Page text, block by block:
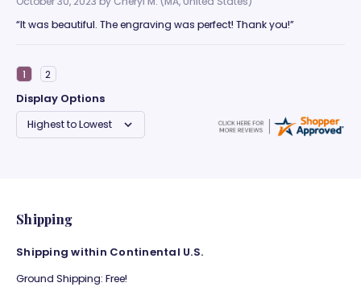
“It was beautiful. The engraving was perfect! Thank you!”
Display Options
Shipping
Shipping within Continental U.S.
Ground Shipping: Free!